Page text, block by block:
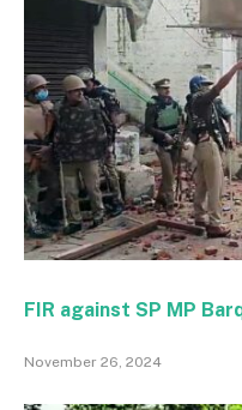
FIR against SP MP
November 26, 2024